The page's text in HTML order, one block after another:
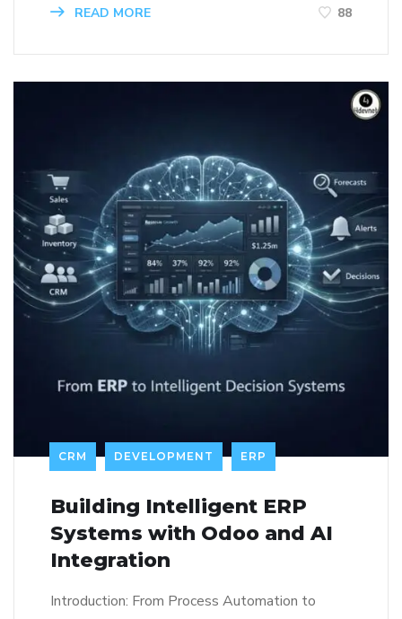
READ MORE 88
CRM DEVELOPMENT ERP
Building Intelligent ERP
Systems with Odoo and AI
Integration
Introduction: From Process Automation to